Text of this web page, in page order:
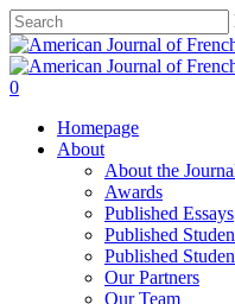
0
Homepage
About
About the
Awards
Published Essays
Published
Published
Our Partners
Our Team